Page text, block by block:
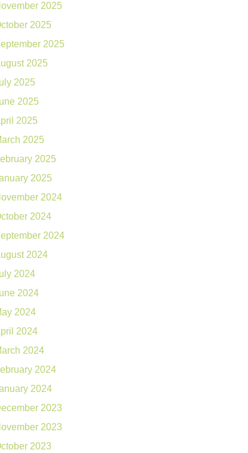
2025
2025
2025
2025
2025
2025
2025
2025
2025
2025
2024
2024
2024
2024
2024
2024
2024
2024
2024
2024
2024
2023
2023
2023